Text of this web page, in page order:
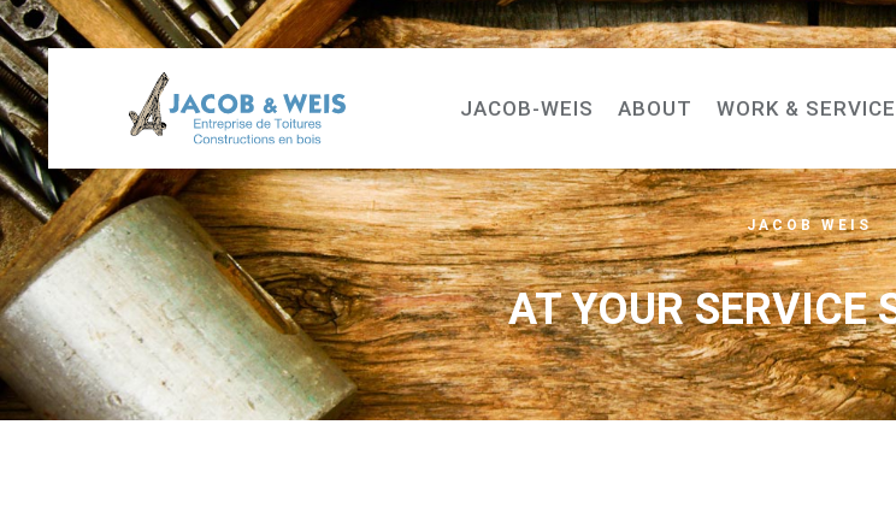
JACOB-WEIS ABOUT WORK &
JACOB WEIS
AT YOUR SERVICE